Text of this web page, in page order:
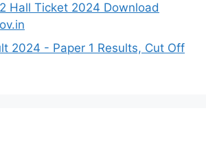
Hall Ticket 2024 Download
2024 - Paper 1 Results, Cut Off